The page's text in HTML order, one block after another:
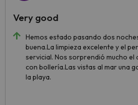
Hemos estado pasando dos
buena.La limpieza excelente y el
servicial. Nos sorprendió mucho el
con bollería.Las vistas al mar una
la playa.
Very good